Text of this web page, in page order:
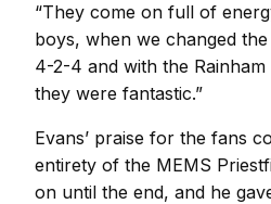
“They come on full of
boys, when we changed
4-2-4 and with the Rainham
they were fantastic.”
Evans’ praise for the fans
entirety of the MEMS
on until the end, and he